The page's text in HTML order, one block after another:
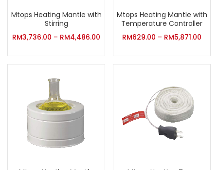
Mtops Heating Mantle with
Stirring
RM3,736.00 – RM4,486.00
Mtops Heating Mantle with
Temperature Controller
RM629.00 – RM5,871.00